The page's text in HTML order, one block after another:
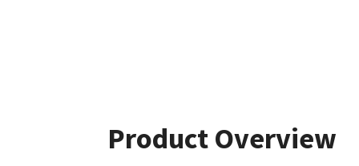
Product Overview